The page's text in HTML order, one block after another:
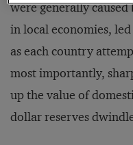
were generally caused
in local economies,
as each country
most importantly,
up the value of
dollar reserves